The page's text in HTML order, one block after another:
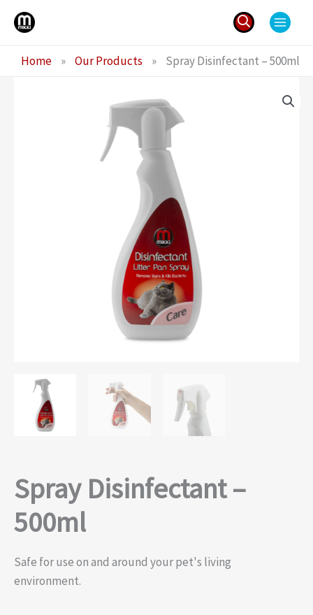
Skip
for:
Home » Our Products » Spray Disinfectant – 500ml
Spray Disinfectant –
500ml
Safe for use on and around your pet's living
environment.